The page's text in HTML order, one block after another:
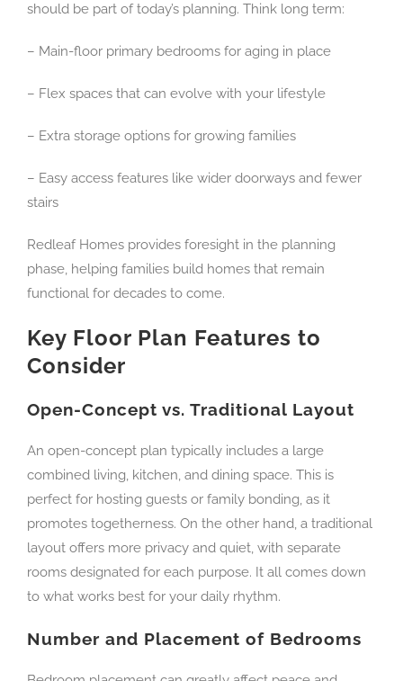
should be part of today’s planning. Think long term:
– Main-floor primary bedrooms for aging in place
– Flex spaces that can evolve with your lifestyle
– Extra storage options for growing families
– Easy access features like wider doorways and fewer
stairs
Redleaf Homes provides foresight in the planning
phase, helping families build homes that remain
functional for decades to come.
Key Floor Plan Features to
Consider
Open-Concept vs. Traditional Layout
An open-concept plan typically includes a large
combined living, kitchen, and dining space. This is
perfect for hosting guests or family bonding, as it
promotes togetherness. On the other hand, a traditional
layout offers more privacy and quiet, with separate
rooms designated for each purpose. It all comes down
to what works best for your daily rhythm.
Number and Placement of Bedrooms